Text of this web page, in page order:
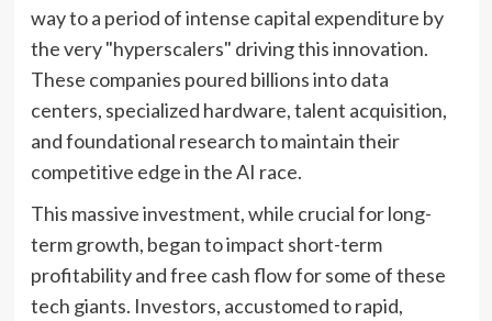
way to a period of intense capital expenditure by
the very "hyperscalers" driving this innovation.
These companies poured billions into data
centers, specialized hardware, talent acquisition,
and foundational research to maintain their
competitive edge in the AI race.
This massive investment, while crucial for long-
term growth, began to impact short-term
profitability and free cash flow for some of these
tech giants. Investors, accustomed to rapid,